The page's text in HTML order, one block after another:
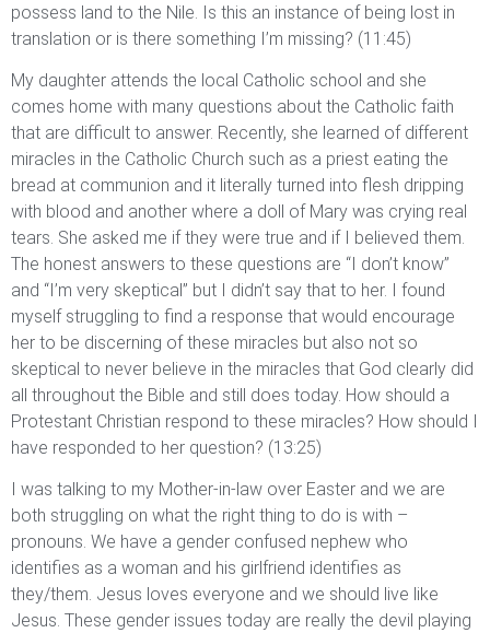
possess land to the Nile. Is this an instance of being lost in
translation or is there something I’m missing? (11:45)
My daughter attends the local Catholic school and she
comes home with many questions about the Catholic faith
that are difficult to answer. Recently, she learned of different
miracles in the Catholic Church such as a priest eating the
bread at communion and it literally turned into flesh dripping
with blood and another where a doll of Mary was crying real
tears. She asked me if they were true and if I believed them.
The honest answers to these questions are “I don’t know”
and “I’m very skeptical” but I didn’t say that to her. I found
myself struggling to find a response that would encourage
her to be discerning of these miracles but also not so
skeptical to never believe in the miracles that God clearly did
all throughout the Bible and still does today. How should a
Protestant Christian respond to these miracles? How should I
have responded to her question? (13:25)
I was talking to my Mother-in-law over Easter and we are
both struggling on what the right thing to do is with –
pronouns. We have a gender confused nephew who
identifies as a woman and his girlfriend identifies as
they/them. Jesus loves everyone and we should live like
Jesus. These gender issues today are really the devil playing